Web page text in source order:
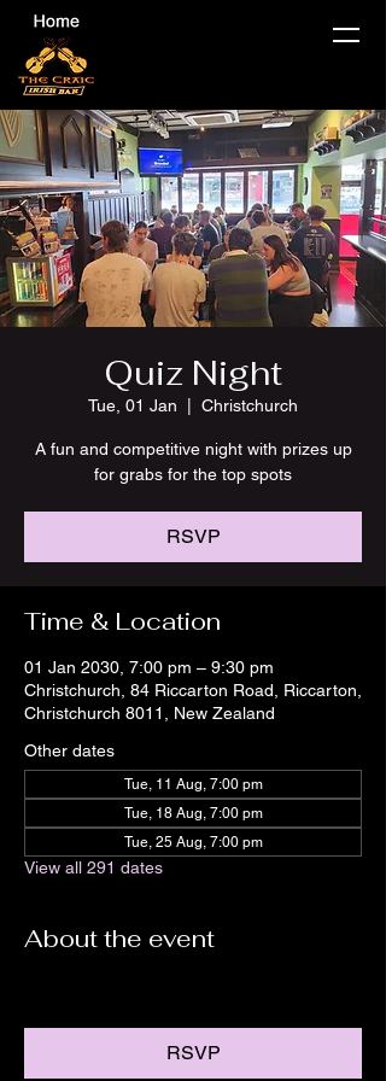
Quiz Night
Tue, 01 Jan Christchurch
A fun and competitive night with prizes up
for grabs for the top spots
RSVP
Time & Location
01 Jan 2030, 7:00 pm – 9:30 pm
Christchurch, 84 Riccarton Road, Riccarton,
Christchurch 8011, New Zealand
Other dates
Tue, 11 Aug, 7:00 pm
Tue, 18 Aug, 7:00 pm
Tue, 25 Aug, 7:00 pm
View all 291 dates
About the event
RSVP